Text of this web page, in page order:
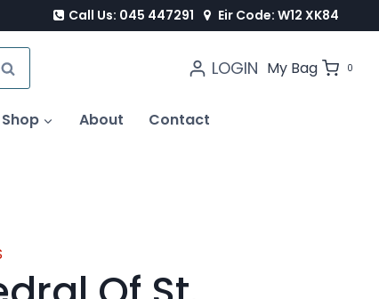
Call Us: 045 447291 Eir Code: W12 XK84
SEARCH LOGIN My Bag 0
About Contact